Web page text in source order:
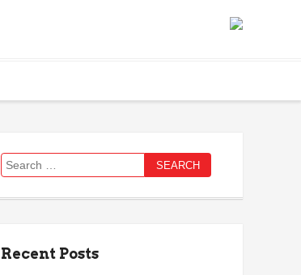
Search
for:
Recent Posts